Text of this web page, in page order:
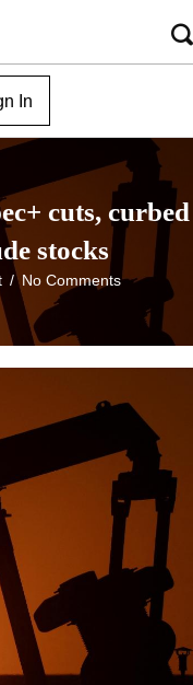
In
cuts, curbed
stocks
/ No Comments